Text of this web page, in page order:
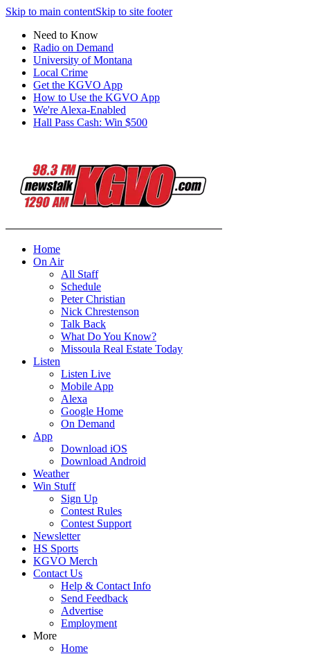
Skip to main contentSkip to site footer
Need to Know
Radio on Demand
University of Montana
Local Crime
Get the KGVO App
How to Use the KGVO App
We're Alexa-Enabled
Hall Pass Cash: Win $500
Home
On Air
All Staff
Schedule
Peter Christian
Nick Chrestenson
Talk Back
What Do You Know?
Missoula Real Estate Today
Listen
Listen Live
Mobile App
Alexa
Google Home
On Demand
App
Download iOS
Download Android
Weather
Win Stuff
Sign Up
Contest Rules
Contest Support
Newsletter
HS Sports
KGVO Merch
Contact Us
Help & Contact Info
Send Feedback
Advertise
Employment
More
Home